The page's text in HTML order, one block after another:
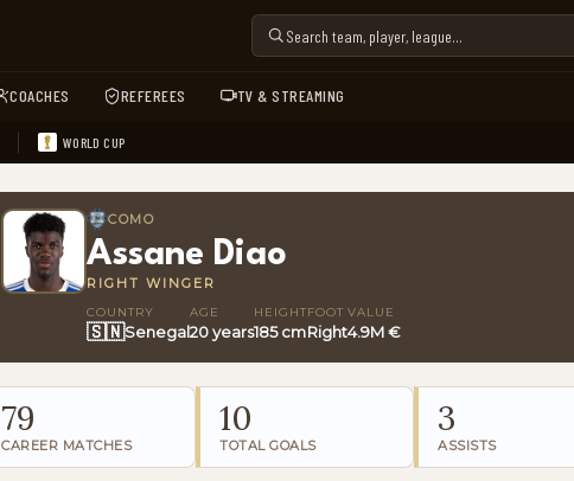
COACHES REFEREES TV & STREAMING
WORLD CUP
COMO
Assane Diao
RIGHT WINGER
COUNTRY
🇸🇳Senegal
AGE
20 years
HEIGHT
185 cm
FOOT
Right
VALUE
4.9M €
79
CAREER MATCHES
10
TOTAL GOALS
3
ASSISTS